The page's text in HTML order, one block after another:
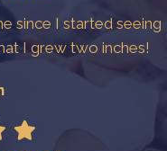
since I started seeing
I grew two inches!